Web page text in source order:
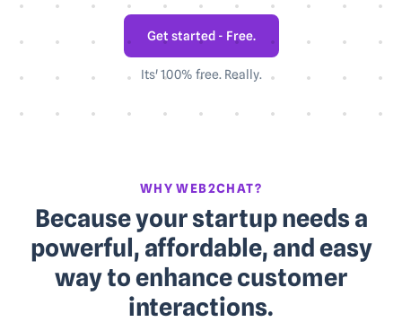
Get started - Free.
Its' 100% free. Really.
WHY WEB2CHAT?
Because your startup needs a
powerful, affordable, and easy
way to enhance customer
interactions.